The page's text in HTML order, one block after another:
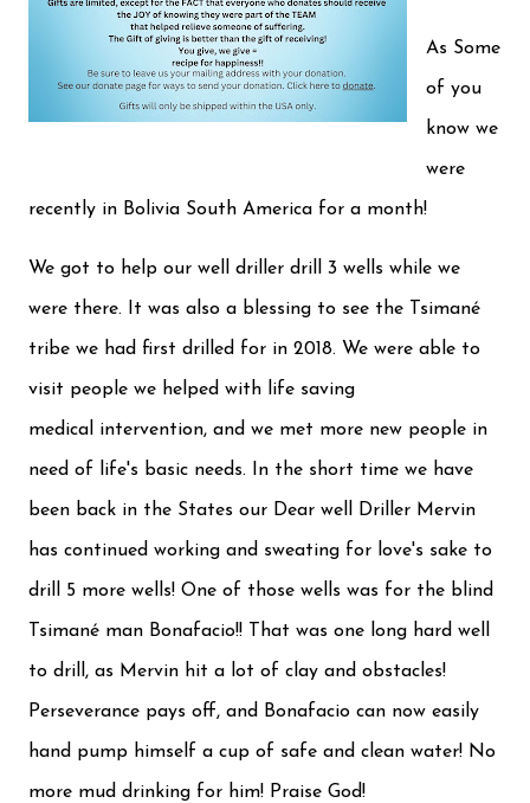
As Some
of you
know we
were
recently in Bolivia South America for a month!
We got to help our well driller drill 3 wells while we
were there. It was also a blessing to see the Tsimané
tribe we had first drilled for in 2018. We were able to
visit people we helped with life saving
medical intervention, and we met more new people in
need of life's basic needs. In the short time we have
been back in the States our Dear well Driller Mervin
has continued working and sweating for love's sake to
drill 5 more wells! One of those wells was for the blind
Tsimané man Bonafacio!! That was one long hard well
to drill, as Mervin hit a lot of clay and obstacles!
Perseverance pays off, and Bonafacio can now easily
hand pump himself a cup of safe and clean water! No
more mud drinking for him! Praise God!